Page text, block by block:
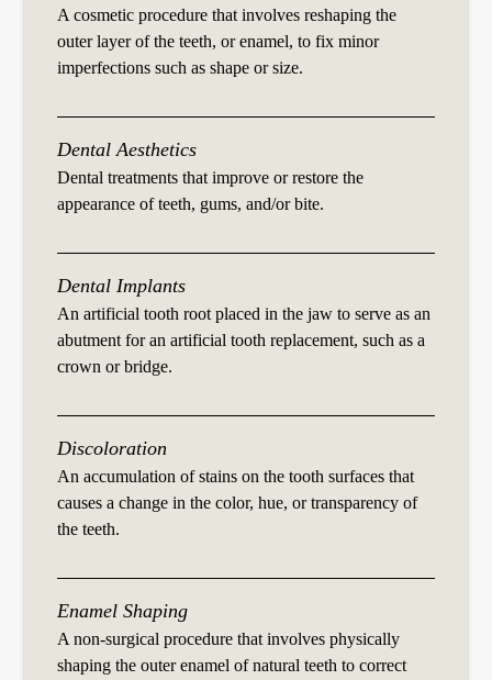
A cosmetic procedure that involves reshaping the
outer layer of the teeth, or enamel, to fix minor
imperfections such as shape or size.
Dental Aesthetics
Dental treatments that improve or restore the
appearance of teeth, gums, and/or bite.
Dental Implants
An artificial tooth root placed in the jaw to serve as an
abutment for an artificial tooth replacement, such as a
crown or bridge.
Discoloration
An accumulation of stains on the tooth surfaces that
causes a change in the color, hue, or transparency of
the teeth.
Enamel Shaping
A non-surgical procedure that involves physically
shaping the outer enamel of natural teeth to correct